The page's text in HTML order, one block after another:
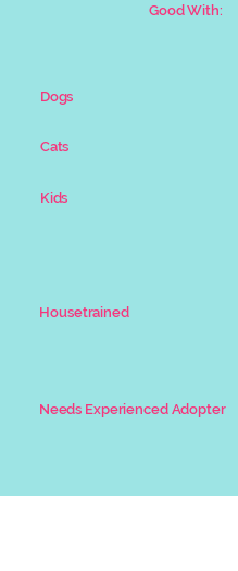
Good With:
Dogs
Cats
Kids
Housetrained
Needs Experienced Adopter